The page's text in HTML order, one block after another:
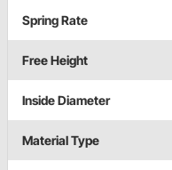
Spring Rate
Free Height
Inside Diameter
Material Type